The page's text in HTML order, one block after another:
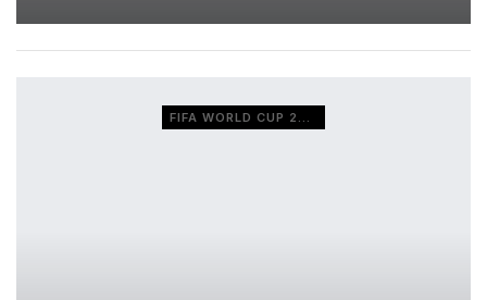
FIFA WORLD CUP 2026